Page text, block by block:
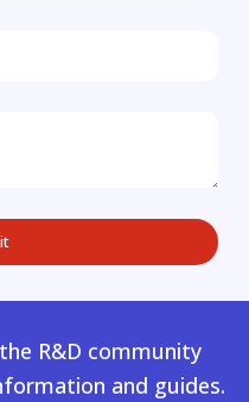
R&D community
and guides.